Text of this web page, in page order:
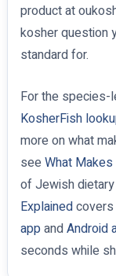
product at
kosher question
standard for.
For the species-
KosherFish
more on what
seeWhat
of Jewish
Explainedcovers
appandAndroid
seconds while